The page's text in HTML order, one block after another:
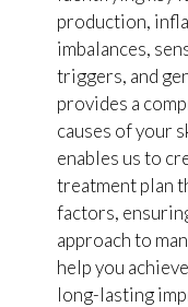
production,
imbalances,
triggers, and
provides a
causes of your
enables us to
treatment plan
factors,
approach to
help you
long-lasting